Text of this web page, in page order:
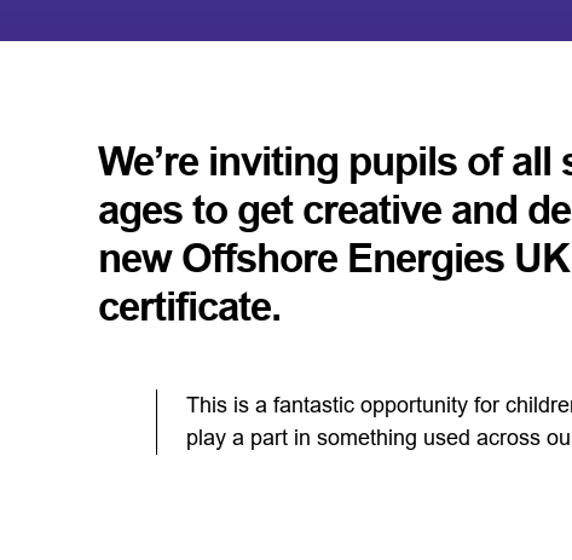
We’re inviting pupils of all
ages to get creative and
new Offshore Energies
certificate.
This is a fantastic opportunity for
play a part in something used across